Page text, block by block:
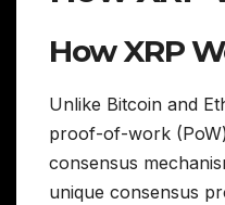
How XRP
Unlike Bitcoin and
proof-of-work
consensus
unique consensus